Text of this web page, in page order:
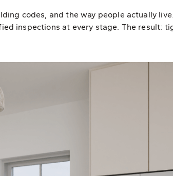
codes, and the way people actually
inspections at every stage. The result: